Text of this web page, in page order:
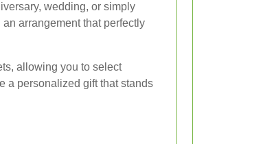
wedding, or simply
arrangement that perfectly
allowing you to select
a personalized gift that stands